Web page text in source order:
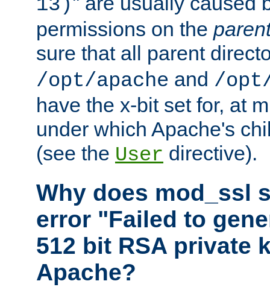
13)
permissions on the
sure that all parent
/opt/apache and /
have the x-bit set for, at
under which Apache's
(see the User directive).
Why does mod_ssl
error "Failed to
512 bit RSA private
Apache?